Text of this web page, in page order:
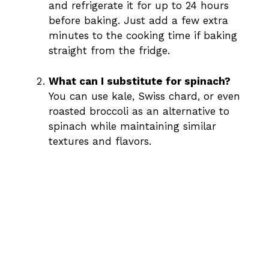
and refrigerate it for up to 24 hours
before baking. Just add a few extra
minutes to the cooking time if baking
straight from the fridge.
What can I substitute for spinach?
You can use kale, Swiss chard, or even
roasted broccoli as an alternative to
spinach while maintaining similar
textures and flavors.